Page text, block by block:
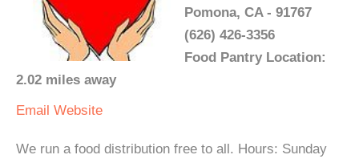
Pomona, CA - 91767
(626) 426-3356
Food Pantry Location:
2.02 miles away
Email Website
We run a food distribution free to all. Hours: Sunday